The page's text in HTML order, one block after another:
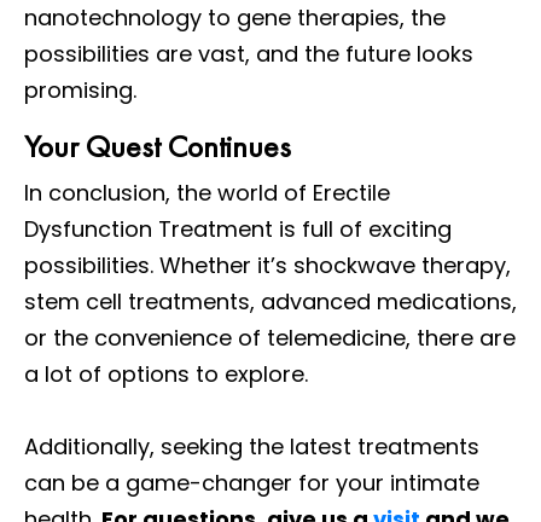
nanotechnology to gene therapies, the
possibilities are vast, and the future looks
promising.
Your Quest Continues
In conclusion, the world of Erectile
Dysfunction Treatment is full of exciting
possibilities. Whether it’s shockwave therapy,
stem cell treatments, advanced medications,
or the convenience of telemedicine, there are
a lot of options to explore.
Additionally, seeking the latest treatments
can be a game-changer for your intimate